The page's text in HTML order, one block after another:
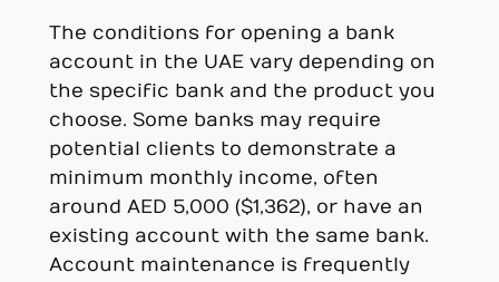
The conditions for opening a bank
account in the UAE vary depending on
the specific bank and the product you
choose. Some banks may require
potential clients to demonstrate a
minimum monthly income, often
around AED 5,000 ($1,362), or have an
existing account with the same bank.
Account maintenance is frequently